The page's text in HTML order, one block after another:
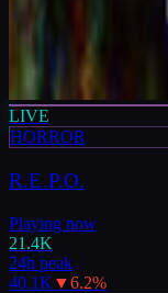
LIVE
HORROR
R.E.P.O.
Playing now
21.4K
24h peak
40.1K ▼6.2%